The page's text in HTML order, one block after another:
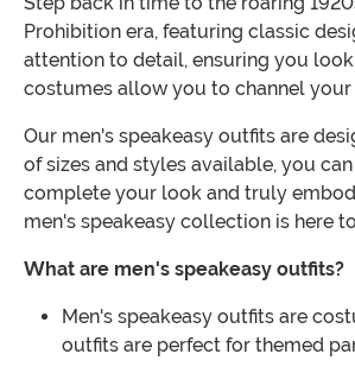
Prohibition era, featuring classic
attention to detail, ensuring you
costumes allow you to channel
Our men's speakeasy outfits are
of sizes and styles available, you
complete your look and truly
men's speakeasy collection is here
What are men's speakeasy outfits?
Men's speakeasy outfits are
outfits are perfect for themed